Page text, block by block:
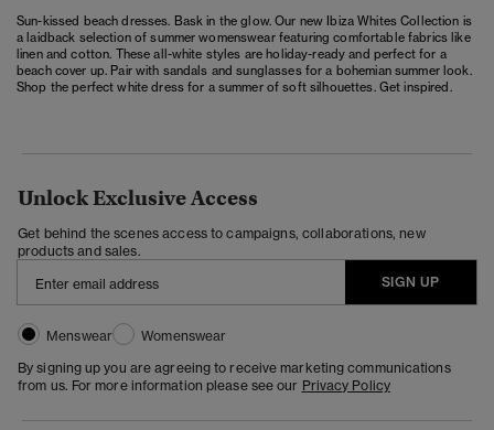
Sun-kissed beach dresses. Bask in the glow. Our new Ibiza Whites Collection is
a laidback selection of summer womenswear featuring comfortable fabrics like
linen and cotton. These all-white styles are holiday-ready and perfect for a
beach cover up. Pair with sandals and sunglasses for a bohemian summer look.
Shop the perfect white dress for a summer of soft silhouettes. Get inspired.
Unlock Exclusive Access
Get behind the scenes access to campaigns, collaborations, new
products and sales.
SIGN UP
Menswear
Womenswear
By signing up you are agreeing to receive marketing communications
from us. For more information please see our Privacy Policy